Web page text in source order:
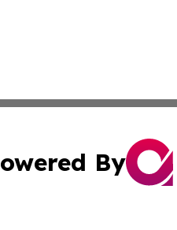
By